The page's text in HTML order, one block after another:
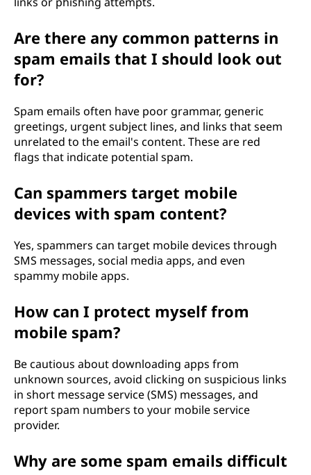
Are there any common patterns in
spam emails that I should look out
for?
Spam emails often have poor grammar, generic
greetings, urgent subject lines, and links that seem
unrelated to the email's content. These are red
flags that indicate potential spam.
Can spammers target mobile
devices with spam content?
Yes, spammers can target mobile devices through
SMS messages, social media apps, and even
spammy mobile apps.
How can I protect myself from
mobile spam?
Be cautious about downloading apps from
unknown sources, avoid clicking on suspicious links
in short message service (SMS) messages, and
report spam numbers to your mobile service
provider.
Why are some spam emails difficult